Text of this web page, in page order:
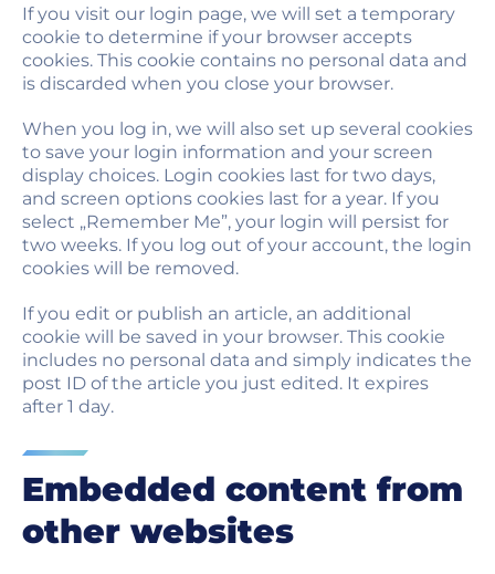
If you visit our login page, we will set a temporary
cookie to determine if your browser accepts
cookies. This cookie contains no personal data and
is discarded when you close your browser.
When you log in, we will also set up several cookies
to save your login information and your screen
display choices. Login cookies last for two days,
and screen options cookies last for a year. If you
select „Remember Me”, your login will persist for
two weeks. If you log out of your account, the login
cookies will be removed.
If you edit or publish an article, an additional
cookie will be saved in your browser. This cookie
includes no personal data and simply indicates the
post ID of the article you just edited. It expires
after 1 day.
Embedded content from
other websites